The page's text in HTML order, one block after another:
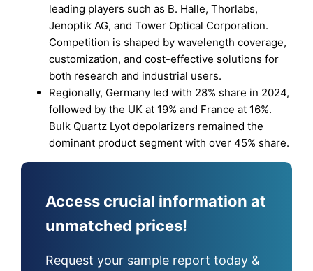
leading players such as B. Halle, Thorlabs,
Jenoptik AG, and Tower Optical Corporation.
Competition is shaped by wavelength coverage,
customization, and cost-effective solutions for
both research and industrial users.
Regionally, Germany led with 28% share in 2024,
followed by the UK at 19% and France at 16%.
Bulk Quartz Lyot depolarizers remained the
dominant product segment with over 45% share.
Access crucial information at
unmatched prices!
Request your sample report today &